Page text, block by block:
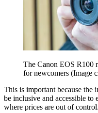
The Canon EOS R100
for newcomers (Image
This is important because the
be inclusive and accessible
where prices are out of control.